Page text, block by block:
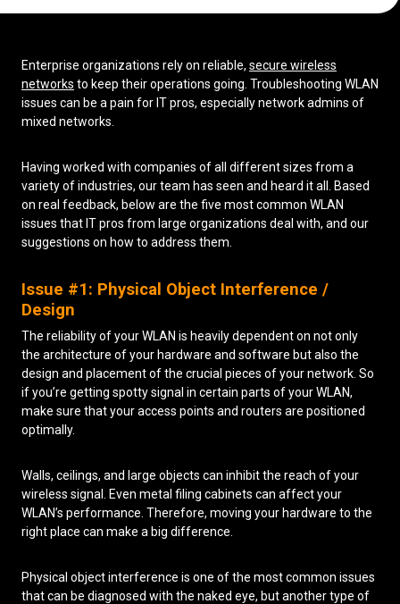
Wireless Networking
Low Voltage Cabling
Wireless Site Surveys
Managed IT Services
Network Security
Solutions About Us
Careers
Articles
Partners
Industries
Contact
Enterprise organizations rely on reliable, secure wireless
networks to keep their operations going. Troubleshooting WLAN
issues can be a pain for IT pros, especially network admins of
mixed networks.
Having worked with companies of all different sizes from a
variety of industries, our team has seen and heard it all. Based
on real feedback, below are the five most common WLAN
issues that IT pros from large organizations deal with, and our
suggestions on how to address them.
Issue #1: Physical Object Interference /
Design
The reliability of your WLAN is heavily dependent on not only
the architecture of your hardware and software but also the
design and placement of the crucial pieces of your network. So
if you’re getting spotty signal in certain parts of your WLAN,
make sure that your access points and routers are positioned
optimally.
Walls, ceilings, and large objects can inhibit the reach of your
wireless signal. Even metal filing cabinets can affect your
WLAN’s performance. Therefore, moving your hardware to the
right place can make a big difference.
Physical object interference is one of the most common issues
that can be diagnosed with the naked eye, but another type of